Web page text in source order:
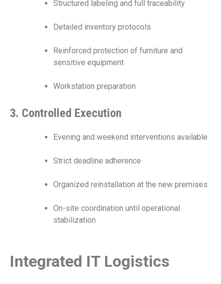
Structured labeling and full traceability
Detailed inventory protocols
Reinforced protection of furniture and
sensitive equipment
Workstation preparation
3. Controlled Execution
Evening and weekend interventions available
Strict deadline adherence
Organized reinstallation at the new premises
On-site coordination until operational
stabilization
Integrated IT Logistics